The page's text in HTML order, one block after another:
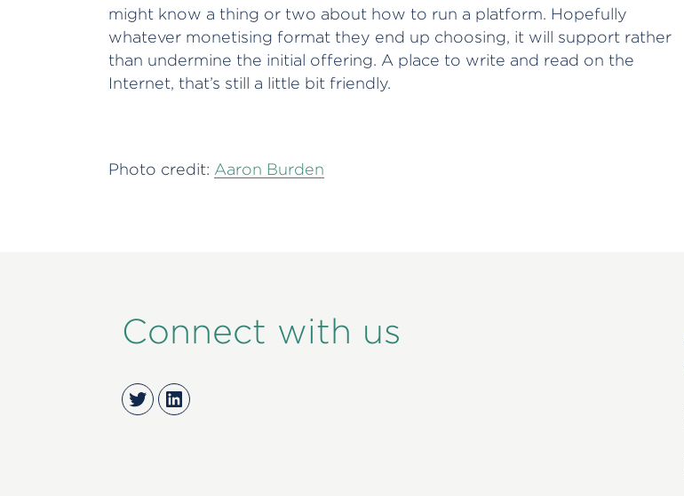
might know a thing or two about how to run a platform. Hopefully
whatever monetising format they end up choosing, it will support rather
than undermine the initial offering. A place to write and read on the
Internet, that’s still a little bit friendly.
Photo credit: Aaron Burden
Connect with us
TwitterLinkedIn